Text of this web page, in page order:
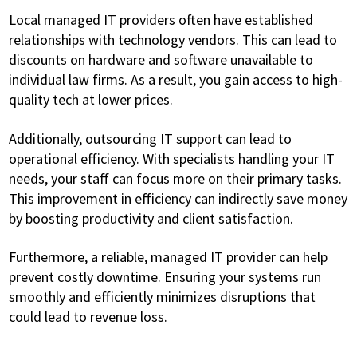
Local managed IT providers often have established
relationships with technology vendors. This can lead to
discounts on hardware and software unavailable to
individual law firms. As a result, you gain access to high-
quality tech at lower prices.
Additionally, outsourcing IT support can lead to
operational efficiency. With specialists handling your IT
needs, your staff can focus more on their primary tasks.
This improvement in efficiency can indirectly save money
by boosting productivity and client satisfaction.
Furthermore, a reliable, managed IT provider can help
prevent costly downtime. Ensuring your systems run
smoothly and efficiently minimizes disruptions that
could lead to revenue loss.